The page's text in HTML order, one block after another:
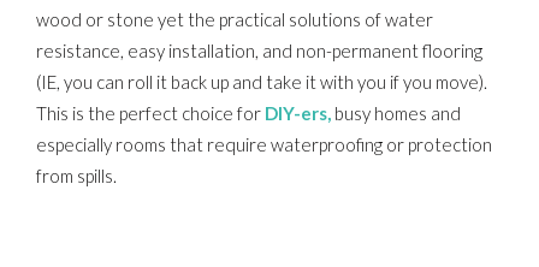
wood or stone yet the practical solutions of water
resistance, easy installation, and non-permanent flooring
(IE, you can roll it back up and take it with you if you move).
This is the perfect choice for DIY-ers, busy homes and
especially rooms that require waterproofing or protection
from spills.